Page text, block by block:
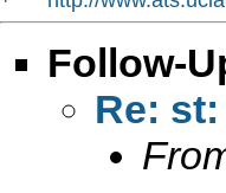
Follow-
Re: